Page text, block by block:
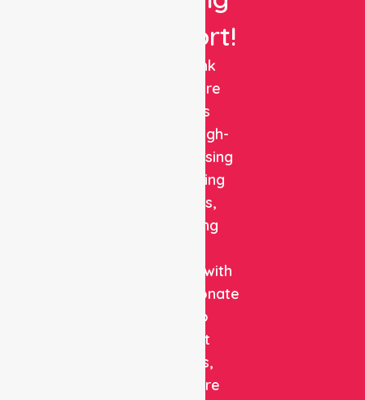
Support!
NurseLink
Healthcare
delivers
reliable, high-
quality nursing
and staffing
solutions,
combining
expertise with
compassionate
care to
support
patients,
healthcare